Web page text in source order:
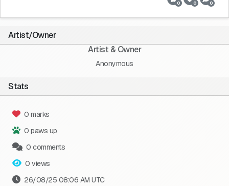
0 0 0
Artist/Owner
Artist & Owner
Anonymous
Stats
0 marks
0 paws up
0 comments
0 views
26/08/25 08:06 AM UTC